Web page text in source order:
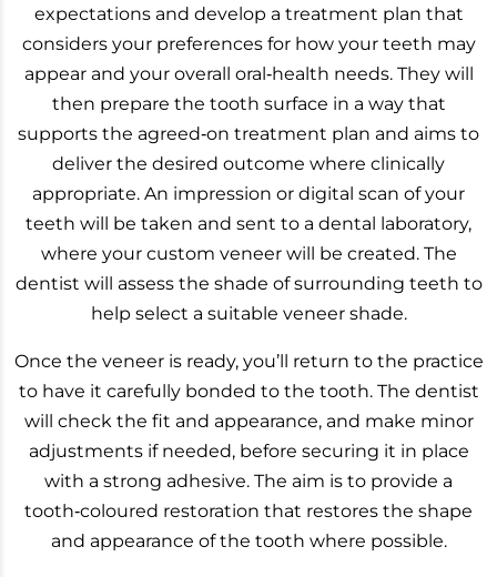
expectations and develop a treatment plan that
considers your preferences for how your teeth may
appear and your overall oral‑health needs. They will
then prepare the tooth surface in a way that
supports the agreed‑on treatment plan and aims to
deliver the desired outcome where clinically
appropriate. An impression or digital scan of your
teeth will be taken and sent to a dental laboratory,
where your custom veneer will be created. The
dentist will assess the shade of surrounding teeth to
help select a suitable veneer shade.
Once the veneer is ready, you’ll return to the practice
to have it carefully bonded to the tooth. The dentist
will check the fit and appearance, and make minor
adjustments if needed, before securing it in place
with a strong adhesive. The aim is to provide a
tooth‑coloured restoration that restores the shape
and appearance of the tooth where possible.